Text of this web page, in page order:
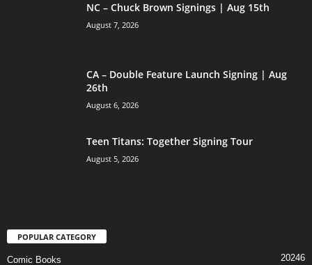
NC – Chuck Brown Signings | Aug 15th
August 7, 2026
CA – Double Feature Launch Signing | Aug
26th
August 6, 2026
Teen Titans: Together Signing Tour
August 5, 2026
POPULAR CATEGORY
Comic Books 20246